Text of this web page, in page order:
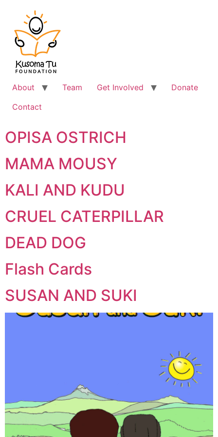
About Team Get Involved
Donate
Contact
OPISA OSTRICH
MAMA MOUSY
KALI AND KUDU
CRUEL CATERPILLAR
DEAD DOG
Flash Cards
SUSAN AND SUKI